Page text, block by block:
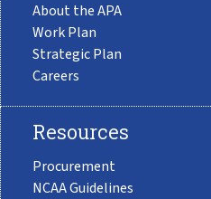
About the APA
Work Plan
Strategic Plan
Careers
Resources
Procurement
NCAA Guidelines